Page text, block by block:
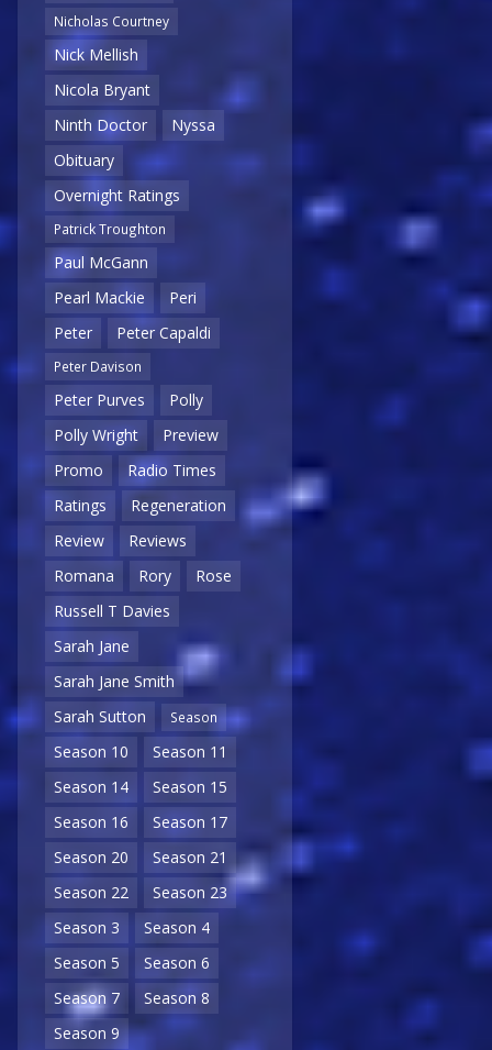
Nicholas Courtney
Nick Mellish
Nicola Bryant
Ninth Doctor
Nyssa
Obituary
Overnight Ratings
Patrick Troughton
Paul McGann
Pearl Mackie
Peri
Peter
Peter Capaldi
Peter Davison
Peter Purves
Polly
Polly Wright
Preview
Promo
Radio Times
Ratings
Regeneration
Review
Reviews
Romana
Rory
Rose
Russell T Davies
Sarah Jane
Sarah Jane Smith
Sarah Sutton
Season
Season 10
Season 11
Season 14
Season 15
Season 16
Season 17
Season 20
Season 21
Season 22
Season 23
Season 3
Season 4
Season 5
Season 6
Season 7
Season 8
Season 9